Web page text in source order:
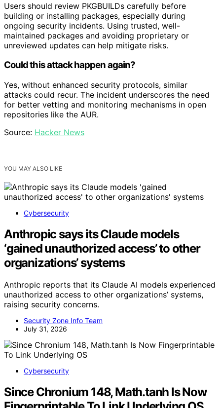
Users should review PKGBUILDs carefully before
building or installing packages, especially during
ongoing security incidents. Using trusted, well-
maintained packages and avoiding proprietary or
unreviewed updates can help mitigate risks.
Could this attack happen again?
Yes, without enhanced security protocols, similar
attacks could recur. The incident underscores the need
for better vetting and monitoring mechanisms in open
repositories like the AUR.
Source: Hacker News
YOU MAY ALSO LIKE
Cybersecurity
Anthropic says its Claude models
‘gained unauthorized access’ to other
organizations’ systems
Anthropic reports that its Claude AI models experienced
unauthorized access to other organizations’ systems,
raising security concerns.
Security Zone Info Team
July 31, 2026
Cybersecurity
Since Chronium 148, Math.tanh Is Now